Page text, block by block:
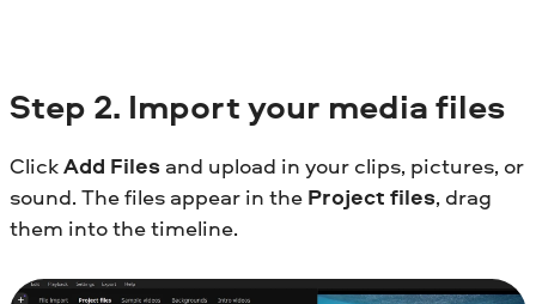
Step 2. Import your media files
ClickAdd Files and upload in your clips, pictures, or
sound. The files appear in the Project files, drag
them into the timeline.